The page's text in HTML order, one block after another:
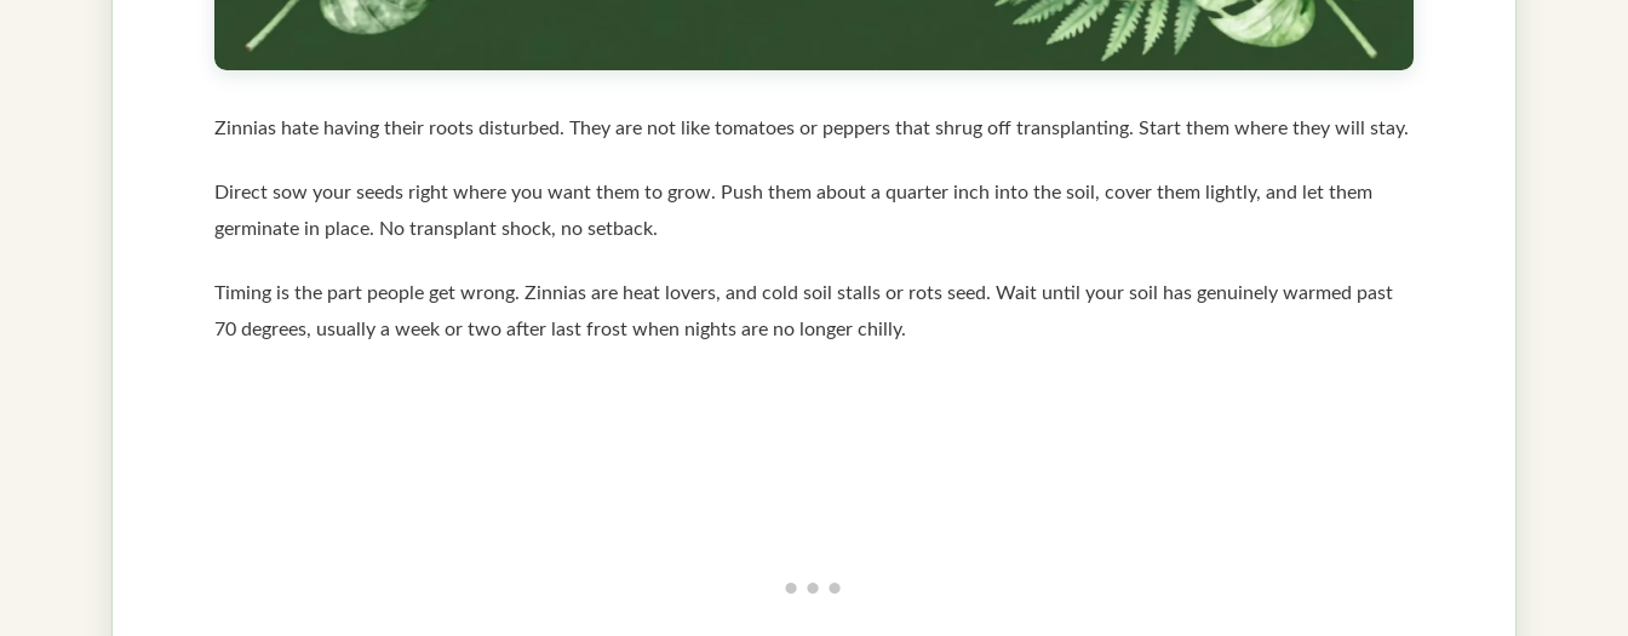
Zinnias hate having their roots disturbed. They are not like tomatoes or peppers that shrug off transplanting. Start them where they will stay.
Direct sow your seeds right where you want them to grow. Push them about a quarter inch into the soil, cover them lightly, and let them
germinate in place. No transplant shock, no setback.
Timing is the part people get wrong. Zinnias are heat lovers, and cold soil stalls or rots seed. Wait until your soil has genuinely warmed past
70 degrees, usually a week or two after last frost when nights are no longer chilly.